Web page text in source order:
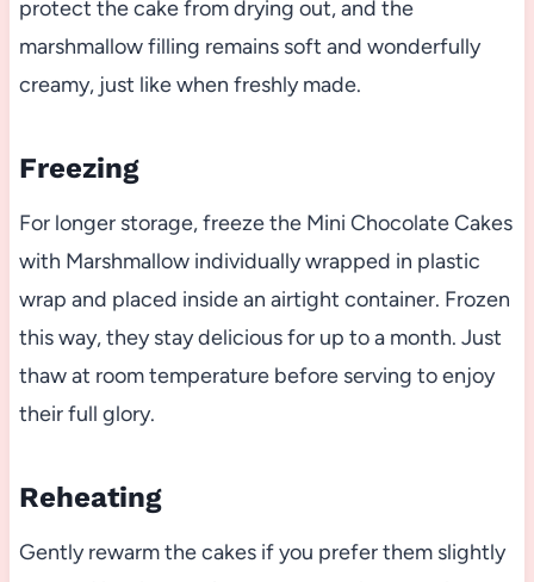
protect the cake from drying out, and the
marshmallow filling remains soft and wonderfully
creamy, just like when freshly made.
Freezing
For longer storage, freeze the Mini Chocolate Cakes
with Marshmallow individually wrapped in plastic
wrap and placed inside an airtight container. Frozen
this way, they stay delicious for up to a month. Just
thaw at room temperature before serving to enjoy
their full glory.
Reheating
Gently rewarm the cakes if you prefer them slightly